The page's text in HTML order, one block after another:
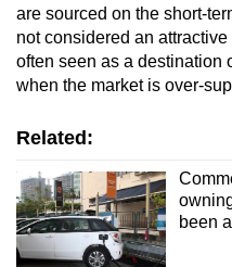
are sourced on the short-
not considered an
often seen as a destination
when the market is over-
Related:
been